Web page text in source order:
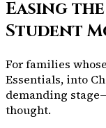
Easing
Student
For families
Essentials, into
demanding
thought.